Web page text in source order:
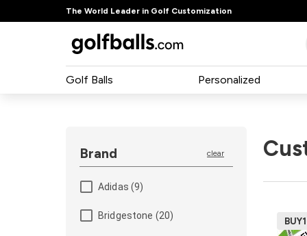
The World Leader in Golf Customization
Golf Balls Personalized
Brand clear
Adidas (9)
Bridgestone (20)